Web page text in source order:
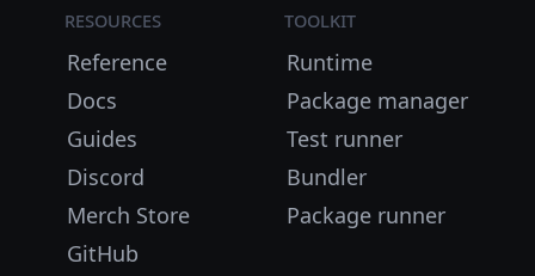
Resources
Reference
Docs
Guides
Discord
Merch Store
GitHub
Toolkit
Runtime
Package manager
Test runner
Bundler
Package runner